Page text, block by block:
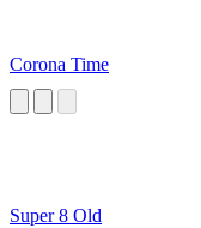
Corona Time
Super 8 Old